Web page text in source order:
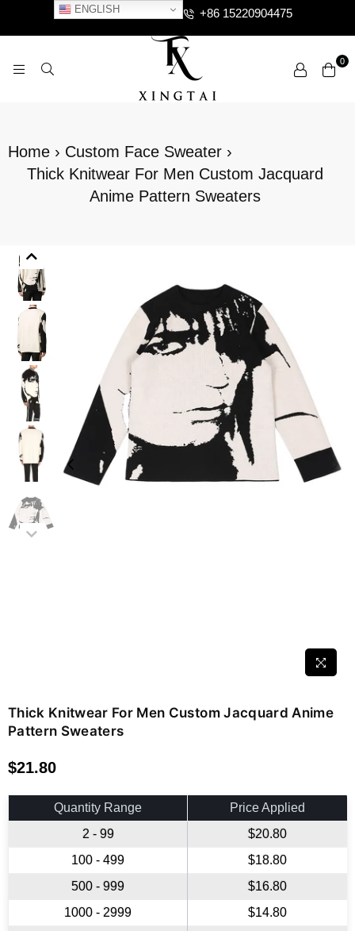
ENGLISH +86 15220904475
0
Home › Custom Face Sweater ›
Thick Knitwear For Men Custom Jacquard
Anime Pattern Sweaters
Thick Knitwear For Men Custom Jacquard Anime
Pattern Sweaters
Regular
price
$21.80
Quantity Range
Price Applied
2 - 99
$20.80
100 - 499
$18.80
500 - 999
$16.80
1000 - 2999
$14.80